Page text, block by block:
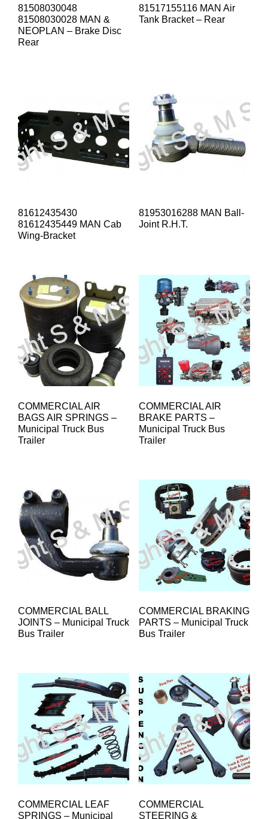
81508030048
81508030028 MAN &
NEOPLAN – Brake Disc
Rear
81517155116 MAN Air
Tank Bracket – Rear
81612435430
81612435449 MAN Cab
Wing-Bracket
81953016288 MAN Ball-
Joint R.H.T.
COMMERCIAL AIR
BAGS AIR SPRINGS –
Municipal Truck Bus
Trailer
COMMERCIAL AIR
BRAKE PARTS –
Municipal Truck Bus
Trailer
COMMERCIAL BALL
JOINTS – Municipal Truck
Bus Trailer
COMMERCIAL BRAKING
PARTS – Municipal Truck
Bus Trailer
COMMERCIAL LEAF
SPRINGS – Municipal
COMMERCIAL
STEERING &